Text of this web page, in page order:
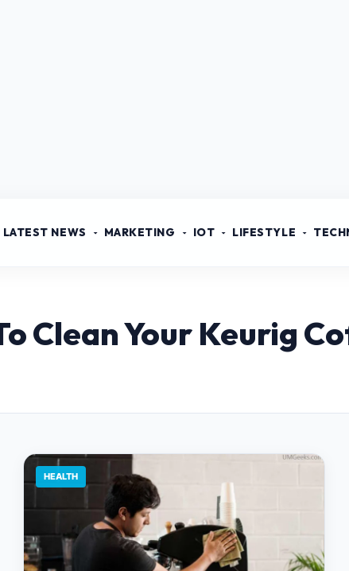
LATEST NEWS MARKETING IOT LIFESTYLE
Clean Your Keurig
HEALTH